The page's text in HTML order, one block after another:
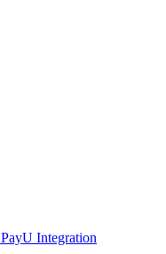
PayU Integration